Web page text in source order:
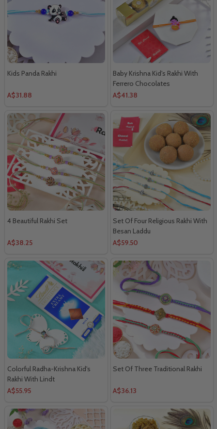
Kids Panda Rakhi
A$31.88
Baby Krishna Kid's Rakhi With
Ferrero Chocolates
A$41.38
4 Beautiful Rakhi Set
A$38.25
Set Of Four Religious Rakhi With
Besan Laddu
A$59.50
Colorful Radha-Krishna Kid's
Rakhi With Lindt
A$55.95
Set Of Three Traditional Rakhi
A$36.13